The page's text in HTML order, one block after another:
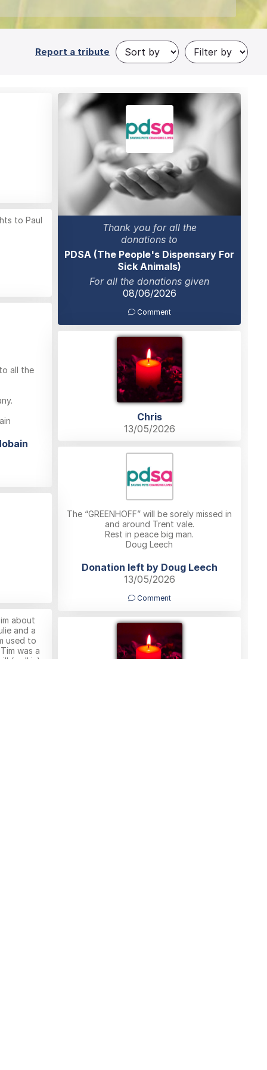
Report a tribute
Thank you for all the
donations to
PDSA (The People's Dispensary For
Sick Animals)
For all the donations given
08/06/2026
Comment
to Paul
all the
Chris
13/05/2026
The “GREENHOFF” will be sorely missed in
and around Trent vale.
Rest in peace big man.
Doug Leech
Donation left by Doug Leech
13/05/2026
Comment
about
and a
used to
was a
(well is)